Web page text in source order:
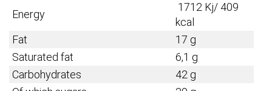
Energy
1712 Kj/ 409
kcal
Fat
17 g
Saturated fat
6,1 g
Carbohydrates
42 g